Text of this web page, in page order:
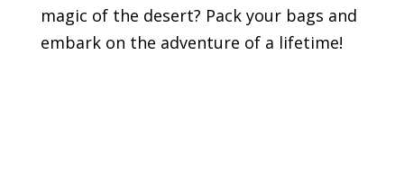
magic of the desert? Pack your bags and
embark on the adventure of a lifetime!